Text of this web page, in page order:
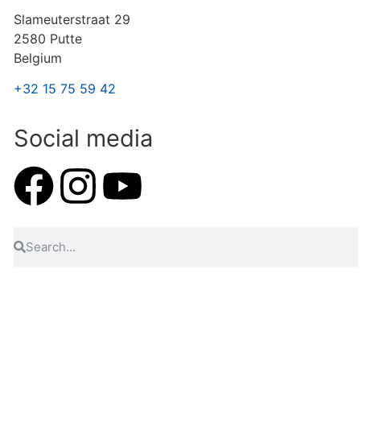
Slameuterstraat 29
2580 Putte
Belgium
+32 15 75 59 42
Social media